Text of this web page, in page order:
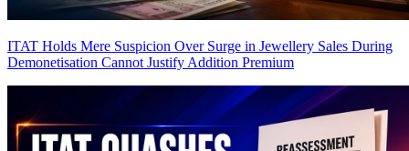
ITAT Holds Mere Suspicion Over Surge in Jewellery Sales During
Demonetisation Cannot Justify Addition Premium